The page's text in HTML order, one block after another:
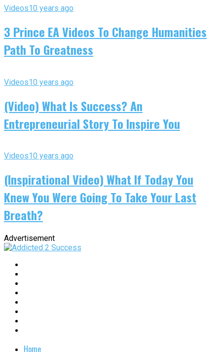
Videos10 years ago
3 Prince EA Videos To Change Humanities
Path To Greatness
Videos10 years ago
(Video) What Is Success? An
Entrepreneurial Story To Inspire You
Videos10 years ago
(Inspirational Video) What If Today You
Knew You Were Going To Take Your Last
Breath?
Advertisement
Home